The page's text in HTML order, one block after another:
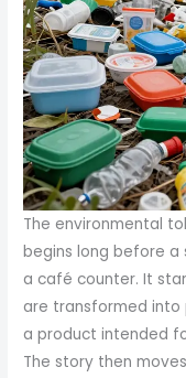
The environmental
begins long before a
a café counter. It
are transformed into
a product intended
The story then